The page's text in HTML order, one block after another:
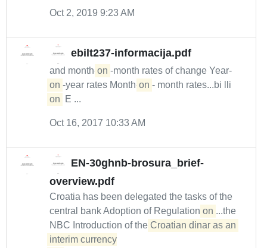
Oct 2, 2019 9:23 AM
ebilt237-informacija.pdf
and month- on -month rates of change Year-
on -year rates Month- on - month rates...bi lli
on
E ...
Oct 16, 2017 10:33 AM
EN-30ghnb-brosura_brief-
overview.pdf
Croatia has been delegated the tasks of the
central bank Adoption of Regulation on ...the
NBC Introduction of the Croatian dinar as an
interim currency